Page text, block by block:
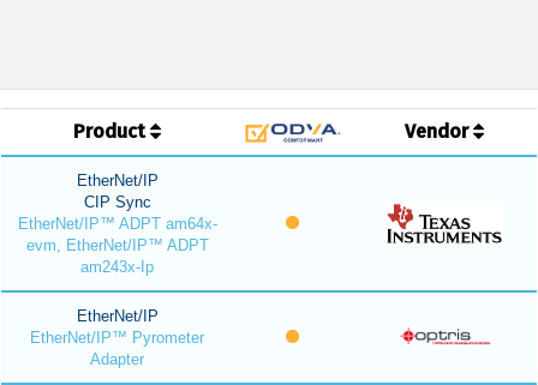
Product Vendor
EtherNet/IP
CIP Sync
EtherNet/IP™ ADPT am64x-
evm, EtherNet/IP™ ADPT
am243x-Ip
EtherNet/IP
EtherNet/IP™ Pyrometer
Adapter